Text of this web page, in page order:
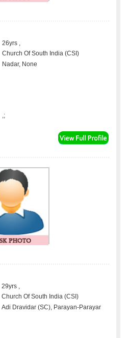
26yrs ,
Church Of South India (CSI)
Nadar, None
,;
29yrs ,
Church Of South India (CSI)
Adi Dravidar (SC), Parayan-Parayar